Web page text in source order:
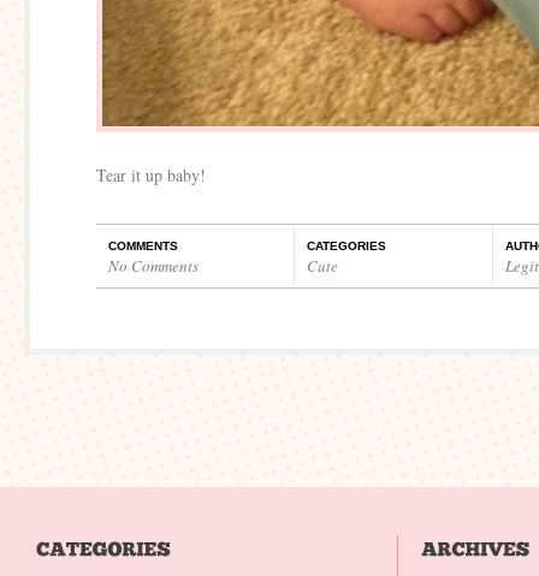
Tear it up baby!
COMMENTS
No Comments
CATEGORIES
Cute